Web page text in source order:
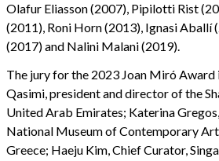
Olafur Eliasson (2007), Pipilotti Rist
(2011), Roni Horn (2013), Ignasi Aballí
(2017) and Nalini Malani (2019).
The jury for the 2023 Joan Miró Award
Qasimi, president and director of the
United Arab Emirates; Katerina
National Museum of Contemporary
Greece; Haeju Kim, Chief Curator,